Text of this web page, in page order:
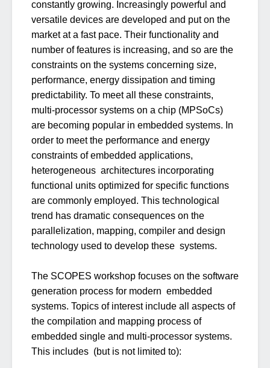
constantly growing. Increasingly powerful and
versatile devices are developed and put on the
market at a fast pace. Their functionality and
number of features is increasing, and so are the
constraints on the systems concerning size,
performance, energy dissipation and timing
predictability. To meet all these constraints,
multi-processor systems on a chip (MPSoCs)
are becoming popular in embedded systems. In
order to meet the performance and energy
constraints of embedded applications,
heterogeneous architectures incorporating
functional units optimized for specific functions
are commonly employed. This technological
trend has dramatic consequences on the
parallelization, mapping, compiler and design
technology used to develop these systems.
The SCOPES workshop focuses on the software
generation process for modern embedded
systems. Topics of interest include all aspects of
the compilation and mapping process of
embedded single and multi-processor systems.
This includes (but is not limited to):